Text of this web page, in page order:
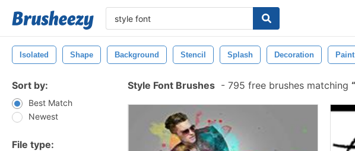
Isolated Shape Background Stencil Splash Decoration Paint
Sort by:
Best Match
Newest
File type:
Style Font Brushes - 795 free brushes matching